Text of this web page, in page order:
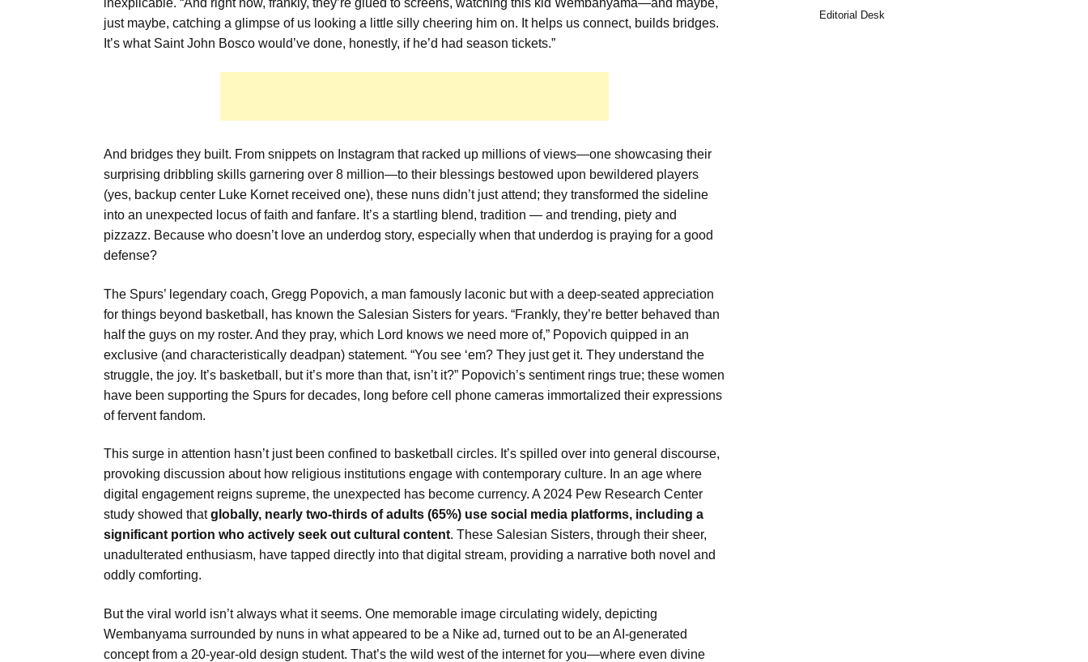
inexplicable. “And right now, frankly, they’re glued to screens, watching this kid Wembanyama—and maybe,
just maybe, catching a glimpse of us looking a little silly cheering him on. It helps us connect, builds bridges.
It’s what Saint John Bosco would’ve done, honestly, if he’d had season tickets.”
And bridges they built. From snippets on Instagram that racked up millions of views—one showcasing their
surprising dribbling skills garnering over 8 million—to their blessings bestowed upon bewildered players
(yes, backup center Luke Kornet received one), these nuns didn’t just attend; they transformed the sideline
into an unexpected locus of faith and fanfare. It’s a startling blend, tradition — and trending, piety and
pizzazz. Because who doesn’t love an underdog story, especially when that underdog is praying for a good
defense?
The Spurs’ legendary coach, Gregg Popovich, a man famously laconic but with a deep-seated appreciation
for things beyond basketball, has known the Salesian Sisters for years. “Frankly, they’re better behaved than
half the guys on my roster. And they pray, which Lord knows we need more of,” Popovich quipped in an
exclusive (and characteristically deadpan) statement. “You see ‘em? They just get it. They understand the
struggle, the joy. It’s basketball, but it’s more than that, isn’t it?” Popovich’s sentiment rings true; these women
have been supporting the Spurs for decades, long before cell phone cameras immortalized their expressions
of fervent fandom.
This surge in attention hasn’t just been confined to basketball circles. It’s spilled over into general discourse,
provoking discussion about how religious institutions engage with contemporary culture. In an age where
digital engagement reigns supreme, the unexpected has become currency. A 2024 Pew Research Center
study showed thatglobally, nearly two-thirds of adults (65%) use social media platforms, including a
significant portion who actively seek out cultural content. These Salesian Sisters, through their sheer,
unadulterated enthusiasm, have tapped directly into that digital stream, providing a narrative both novel and
oddly comforting.
But the viral world isn’t always what it seems. One memorable image circulating widely, depicting
Wembanyama surrounded by nuns in what appeared to be a Nike ad, turned out to be an AI-generated
concept from a 20-year-old design student. That’s the wild west of the internet for you—where even divine
Editorial Desk